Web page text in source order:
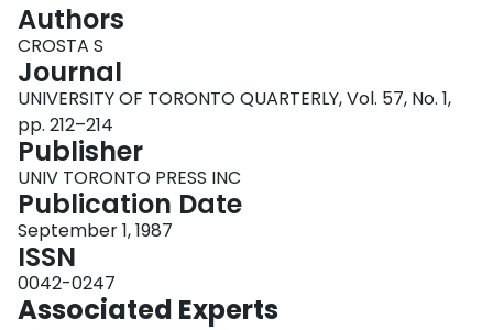
Authors
CROSTA S
Journal
UNIVERSITY OF TORONTO QUARTERLY, Vol. 57, No. 1,
pp. 212–214
Publisher
UNIV TORONTO PRESS INC
Publication Date
September 1, 1987
ISSN
0042-0247
Associated Experts